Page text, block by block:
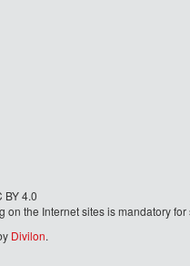
BY 4.0
the Internet sites is mandatory
Divilon.